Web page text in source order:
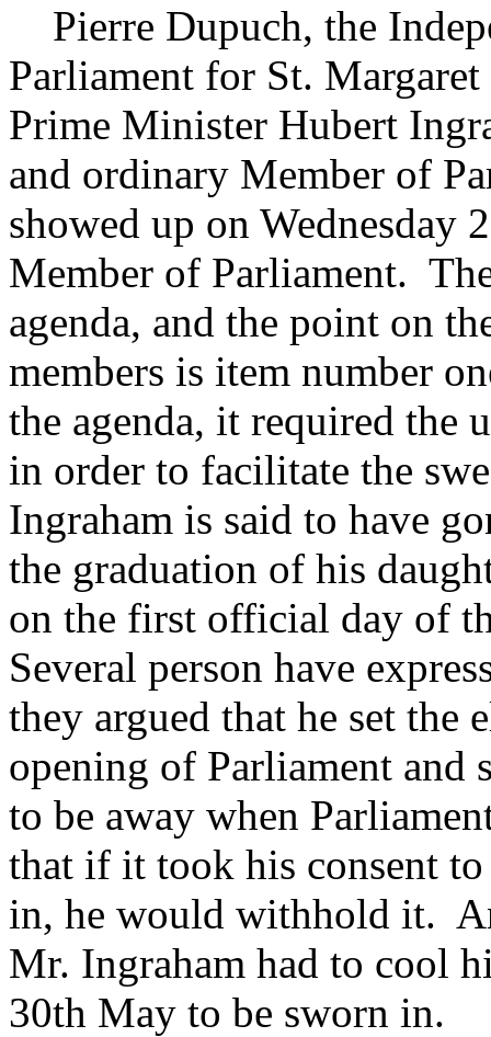
Pierre Dupuch, the
Parliament for St.
Prime Minister Hubert
and ordinary Member of
showed up on Wednesday
Member of Parliament.
agenda, and the point on
members is item number
the agenda, it required the
in order to facilitate the
Ingraham is said to have
the graduation of his
on the first official day of
Several person have
they argued that he set the
opening of Parliament and
to be away when
that if it took his consent
in, he would withhold it.
Mr. Ingraham had to cool
30th May to be sworn in.